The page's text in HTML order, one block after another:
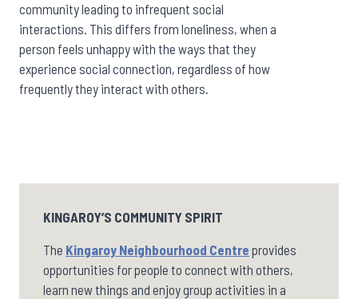
community leading to infrequent social
interactions. This differs from loneliness, when a
person feels unhappy with the ways that they
experience social connection, regardless of how
frequently they interact with others.
KINGAROY’S COMMUNITY SPIRIT
The Kingaroy Neighbourhood Centre provides
opportunities for people to connect with others,
learn new things and enjoy group activities in a